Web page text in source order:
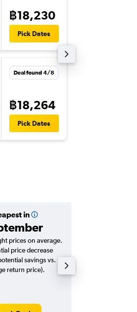
฿18,230
Pick Dates
Deal found 4/8
฿18,264
Pick Dates
in
prices on average.
price decrease
savings vs.
return price).